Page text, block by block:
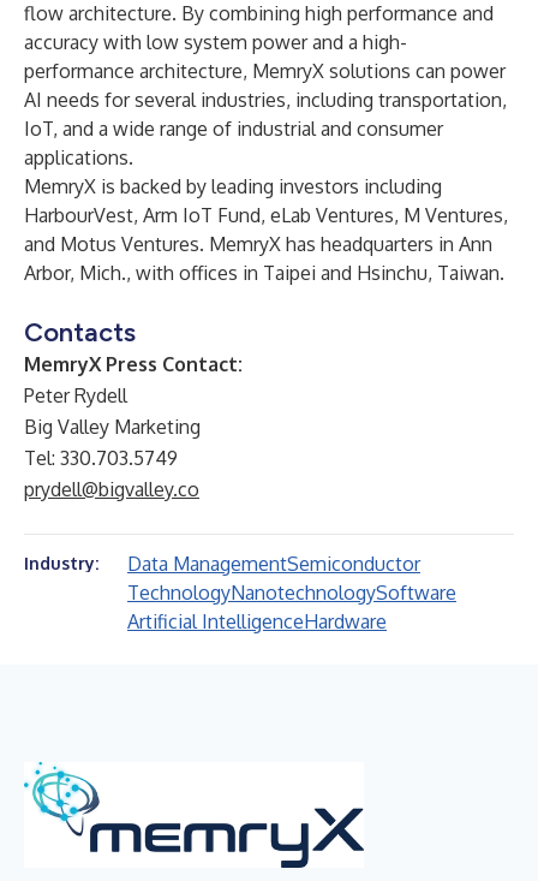
flow architecture. By combining high performance and
accuracy with low system power and a high-
performance architecture, MemryX solutions can power
AI needs for several industries, including transportation,
IoT, and a wide range of industrial and consumer
applications.
MemryX is backed by leading investors including
HarbourVest, Arm IoT Fund, eLab Ventures, M Ventures,
and Motus Ventures. MemryX has headquarters in Ann
Arbor, Mich., with offices in Taipei and Hsinchu, Taiwan.
Contacts
MemryX Press Contact:
Peter Rydell
Big Valley Marketing
Tel: 330.703.5749
prydell@bigvalley.co
Industry: Data ManagementSemiconductor
TechnologyNanotechnologySoftware
Artificial IntelligenceHardware